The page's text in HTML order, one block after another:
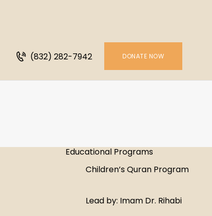
(832) 282-7942 DONATE NOW
Educational Programs
Children’s Quran Program
Lead by: Imam Dr. Rihabi